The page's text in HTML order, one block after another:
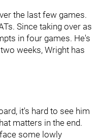
the last few games.
Since taking over as
in four games. He's
weeks, Wright has
it's hard to see him
matters in the end.
some lowly